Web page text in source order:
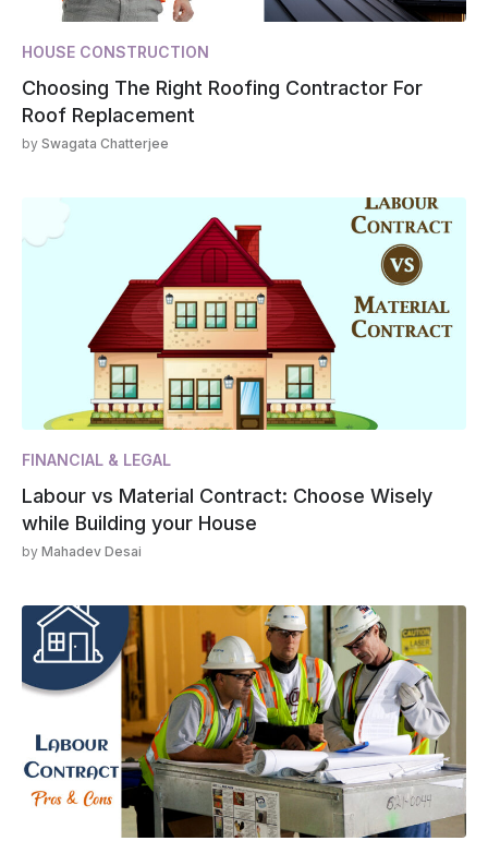
HOUSE CONSTRUCTION
Choosing The Right Roofing Contractor For
Roof Replacement
by Swagata Chatterjee
FINANCIAL & LEGAL
Labour vs Material Contract: Choose Wisely
while Building your House
by Mahadev Desai